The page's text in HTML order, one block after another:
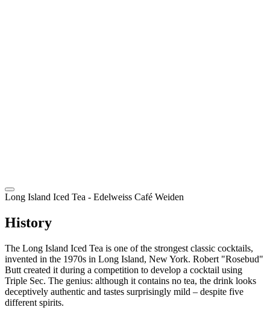
Long Island Iced Tea - Edelweiss Café Weiden
History
The Long Island Iced Tea is one of the strongest classic cocktails,
invented in the 1970s in Long Island, New York. Robert "Rosebud"
Butt created it during a competition to develop a cocktail using
Triple Sec. The genius: although it contains no tea, the drink looks
deceptively authentic and tastes surprisingly mild – despite five
different spirits.